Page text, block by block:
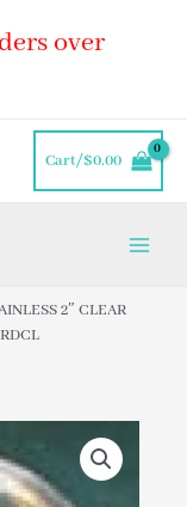
over
Cart/$0.00
2″ CLEAR